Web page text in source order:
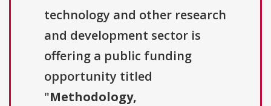
technology and other research
and development sector is
offering a public funding
opportunity titled
"Methodology,